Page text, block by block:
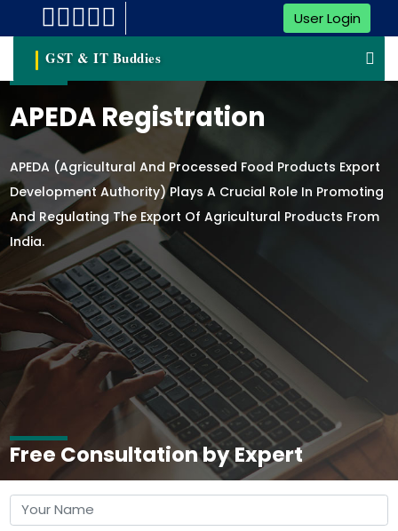
User Login
GST & IT Buddies
APEDA Registration
APEDA (Agricultural And Processed Food Products Export
Development Authority) Plays A Crucial Role In Promoting
And Regulating The Export Of Agricultural Products From
India.
Free Consultation by Expert